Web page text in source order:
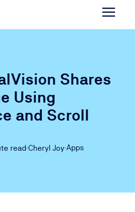
Shares
Using
and Scroll
read·Cheryl Joy·Apps